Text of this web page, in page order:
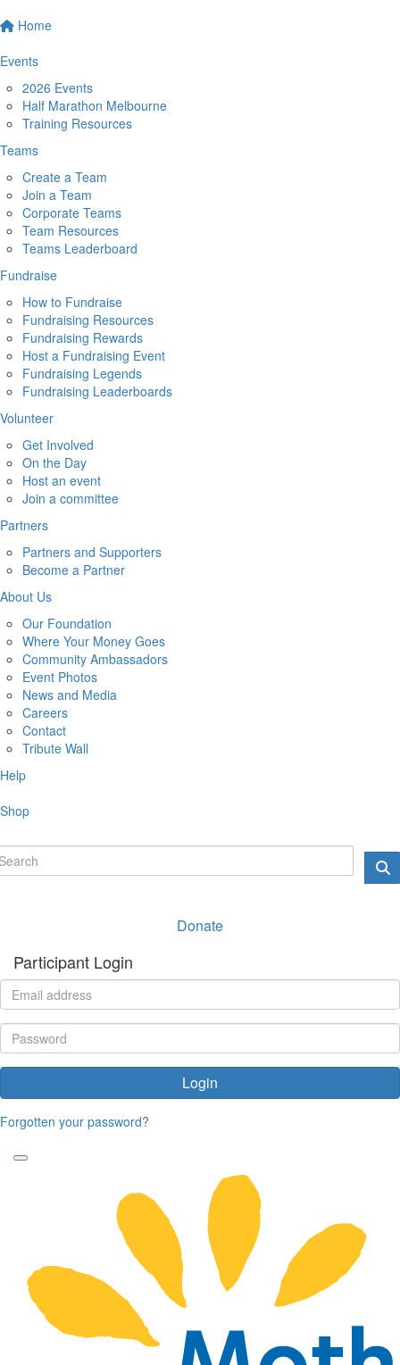
Home
Events
2026 Events
Half Marathon Melbourne
Training Resources
Teams
Create a Team
Join a Team
Corporate Teams
Team Resources
Teams Leaderboard
Fundraise
How to Fundraise
Fundraising Resources
Fundraising Rewards
Host a Fundraising Event
Fundraising Legends
Fundraising Leaderboards
Volunteer
Get Involved
On the Day
Host an event
Join a committee
Partners
Partners and Supporters
Become a Partner
About Us
Our Foundation
Where Your Money Goes
Community Ambassadors
Event Photos
News and Media
Careers
Contact
Tribute Wall
Help
Shop
Donate
Participant Login
Login
Forgotten your password?